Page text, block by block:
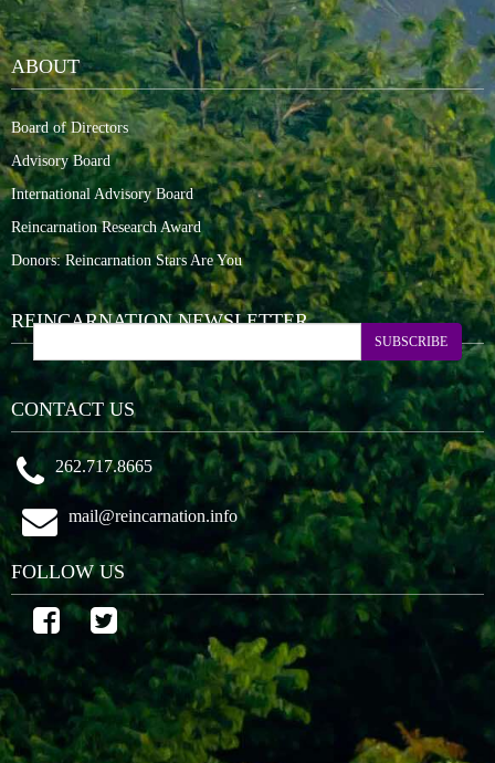
ABOUT
Board of Directors
Advisory Board
International Advisory Board
Reincarnation Research Award
Donors: Reincarnation Stars Are You
REINCARNATION NEWSLETTER
SUBSCRIBE
CONTACT US
262.717.8665
mail@reincarnation.info
FOLLOW US